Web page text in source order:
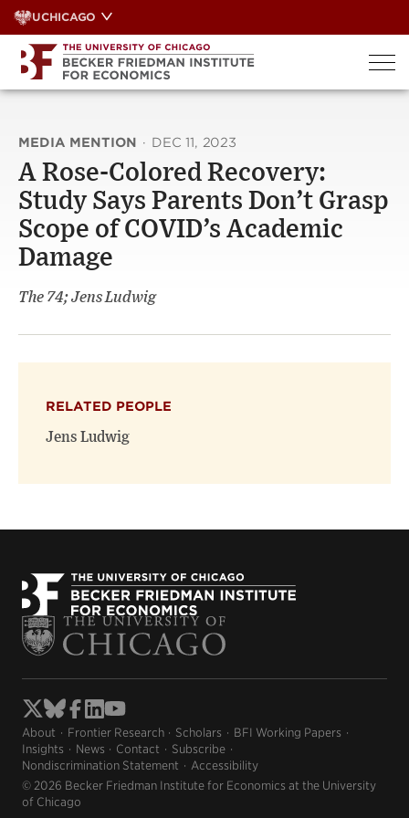
Skip
to
content
UCHICAGO
MEDIA MENTION · DEC 11, 2023
A Rose-Colored Recovery:
Study Says Parents Don’t Grasp
Scope of COVID’s Academic
Damage
The 74; Jens Ludwig
RELATED PEOPLE
Jens Ludwig
About Frontier Research Scholars
BFI Working Papers
Insights
News Contact
Subscribe
Nondiscrimination Statement
Accessibility
© 2026 Becker Friedman Institute for Economics at the University
of Chicago